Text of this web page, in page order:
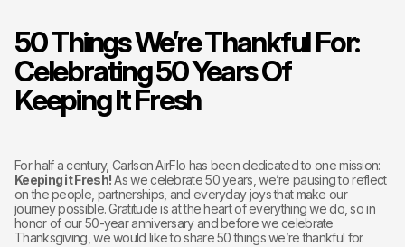
50 Things We’re Thankful For:
Celebrating 50 Years Of
Keeping It Fresh
For half a century, Carlson AirFlo has been dedicated to one mission:
Keeping it Fresh!As we celebrate 50 years, we’re pausing to reflect
on the people, partnerships, and everyday joys that make our
journey possible. Gratitude is at the heart of everything we do, so in
honor of our 50-year anniversary and before we celebrate
Thanksgiving, we would like to share 50 things we’re thankful for.